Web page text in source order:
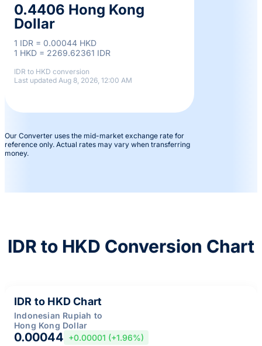
0.4406 Hong Kong
Dollar
1 IDR = 0.00044 HKD
1 HKD = 2269.62361 IDR
IDR to HKD conversion
Last updated Aug 8, 2026, 12:00 AM
Our Converter uses the mid-market exchange rate for
reference only. Actual rates may vary when transferring
money.
IDR to HKD Conversion Chart
IDR to HKD Chart
Indonesian Rupiah to
Hong Kong Dollar
0.00044 +0.00001 (+1.96%)